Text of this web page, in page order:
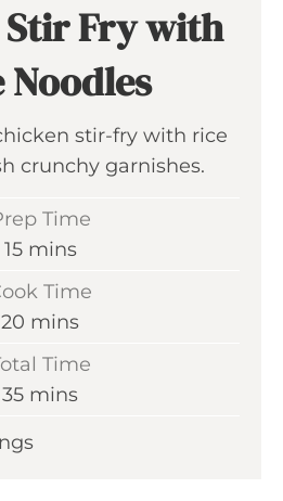
Fry with
Noodles
stir-fry with rice
crunchy garnishes.
Time
15m
t
e
mins
Time
20 m
t
mins
Time
35m
n
mins